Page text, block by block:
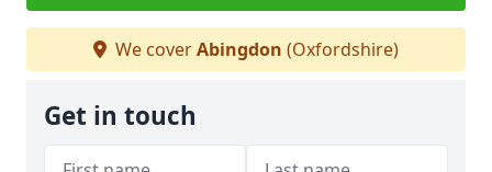
We coverAbingdon (Oxfordshire)
Get in touch